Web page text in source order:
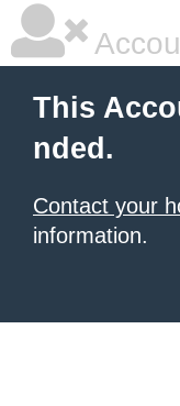
This
nded.
Contact your
information.